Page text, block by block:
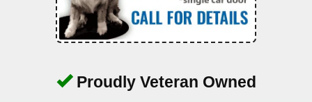
Proudly Veteran Owned